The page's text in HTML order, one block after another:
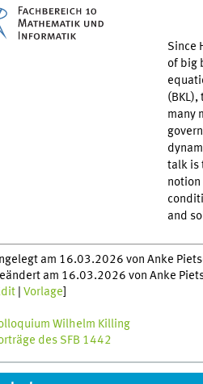
Since
of big
many
talk is
and
am 16.03.2026 von Anke
am 16.03.2026 von Anke
| Vorlage
Wilhelm Killing
des SFB 1442